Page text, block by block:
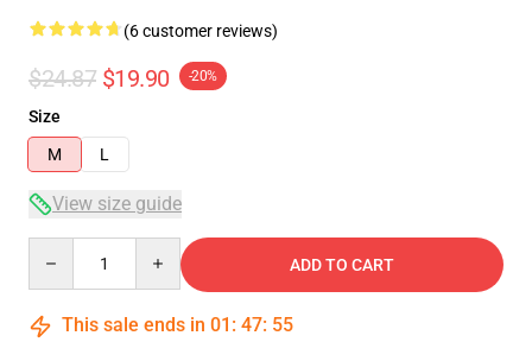
(6 customer reviews)
$24.87 $19.90 -20%
Size
M
L
View size guide
ADD TO CART
This sale ends in 01 : 47: 54